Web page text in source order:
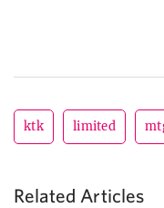
ktk limited
Related Articles